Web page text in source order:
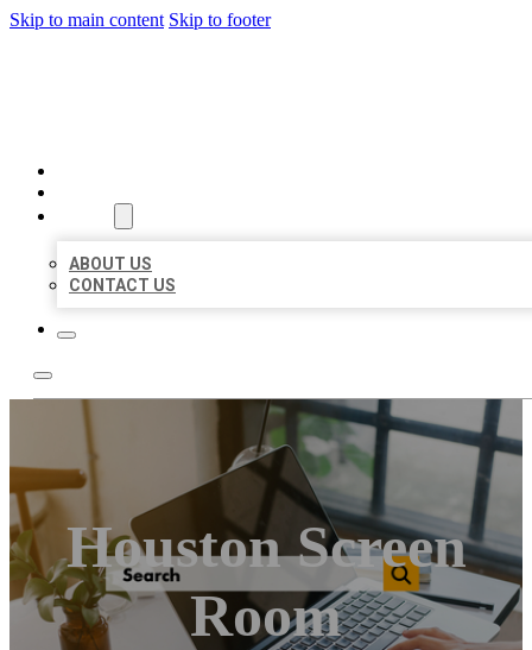
Skip to main content Skip to footer
ABOUT US
CONTACT US
Houston Screen
Room